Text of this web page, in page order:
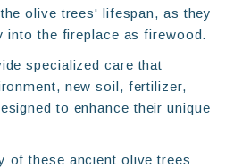
olive trees' lifespan, as they
into the fireplace as firewood.
specialized care that
new soil, fertilizer,
to enhance their unique
of these ancient olive trees